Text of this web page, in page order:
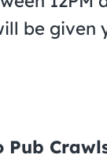
be given
Pub